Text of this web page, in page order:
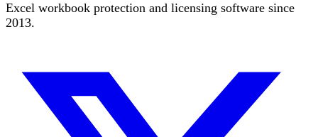
Excel workbook protection and licensing software since
2013.